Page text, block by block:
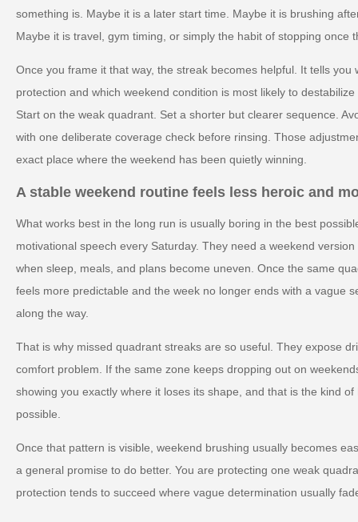
something is. Maybe it is a later start time. Maybe it is brushing
Maybe it is travel, gym timing, or simply the habit of stopping once
Once you frame it that way, the streak becomes helpful. It tells you
protection and which weekend condition is most likely to
Start on the weak quadrant. Set a shorter but clearer sequence.
with one deliberate coverage check before rinsing. Those
exact place where the weekend has been quietly winning.
A stable weekend routine feels less heroic and
What works best in the long run is usually boring in the best
motivational speech every Saturday. They need a weekend
when sleep, meals, and plans become uneven. Once the same
feels more predictable and the week no longer ends with a vague
along the way.
That is why missed quadrant streaks are so useful. They expose
comfort problem. If the same zone keeps dropping out on
showing you exactly where it loses its shape, and that is the kind
possible.
Once that pattern is visible, weekend brushing usually becomes
a general promise to do better. You are protecting one weak
protection tends to succeed where vague determination usually